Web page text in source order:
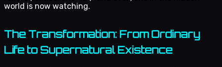
world is now watching.
The Transformation: From Ordinary
Life to Supernatural Existence